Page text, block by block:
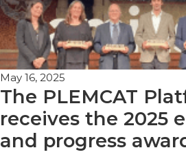
May 16, 2025
The PLEMCAT
receives the 2025
and progress